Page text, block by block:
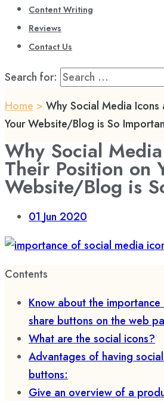
Content Writing
Reviews
Contact Us
Search for:
Home > Why Social Media Icons
Your Website/Blog is So
Why Social
Their Position on
Website/Blog is
01 Jun 2020
Contents
Know about the
share buttons on the web
What are the social icons?
Advantages of having
buttons:
Give an overview of a